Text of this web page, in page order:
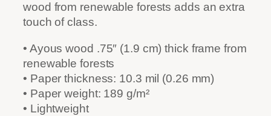
wood from renewable forests adds an extra
touch of class.
• Ayous wood .75″ (1.9 cm) thick frame from
renewable forests
• Paper thickness: 10.3 mil (0.26 mm)
• Paper weight: 189 g/m²
• Lightweight